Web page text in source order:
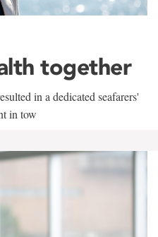
together
in a dedicated seafarers'
in tow